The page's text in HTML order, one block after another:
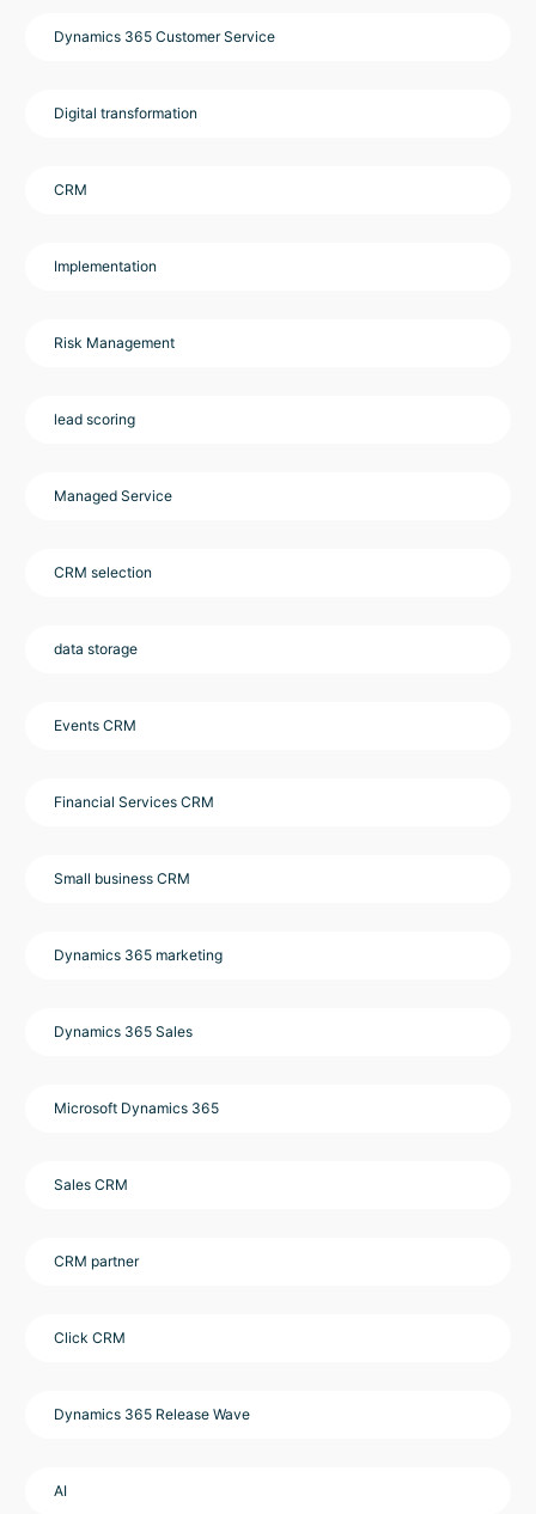
Dynamics 365 Customer Service
Digital transformation
CRM
Implementation
Risk Management
lead scoring
Managed Service
CRM selection
data storage
Events CRM
Financial Services CRM
Small business CRM
Dynamics 365 marketing
Dynamics 365 Sales
Microsoft Dynamics 365
Sales CRM
CRM partner
Click CRM
Dynamics 365 Release Wave
AI